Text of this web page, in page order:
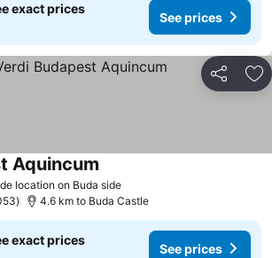
exact prices
See prices
Share
location on Buda side
Aquincum
4.6 km to Buda Castle
exact prices
See prices